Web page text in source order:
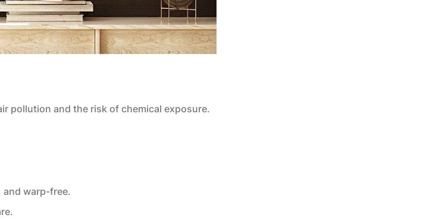
pollution and the risk of chemical exposure.
and warp-free.